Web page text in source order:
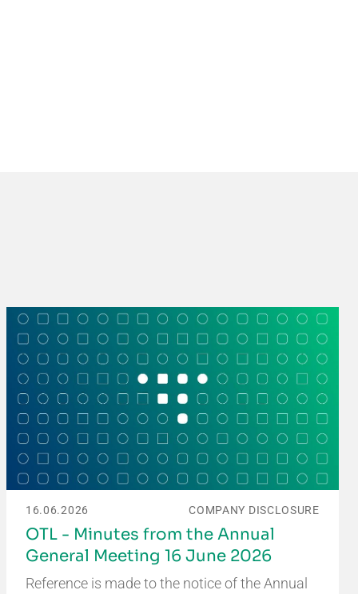
16.06.2026 COMPANY DISCLOSURE
OTL - Minutes from the Annual
General Meeting 16 June 2026
Reference is made to the notice of the Annual